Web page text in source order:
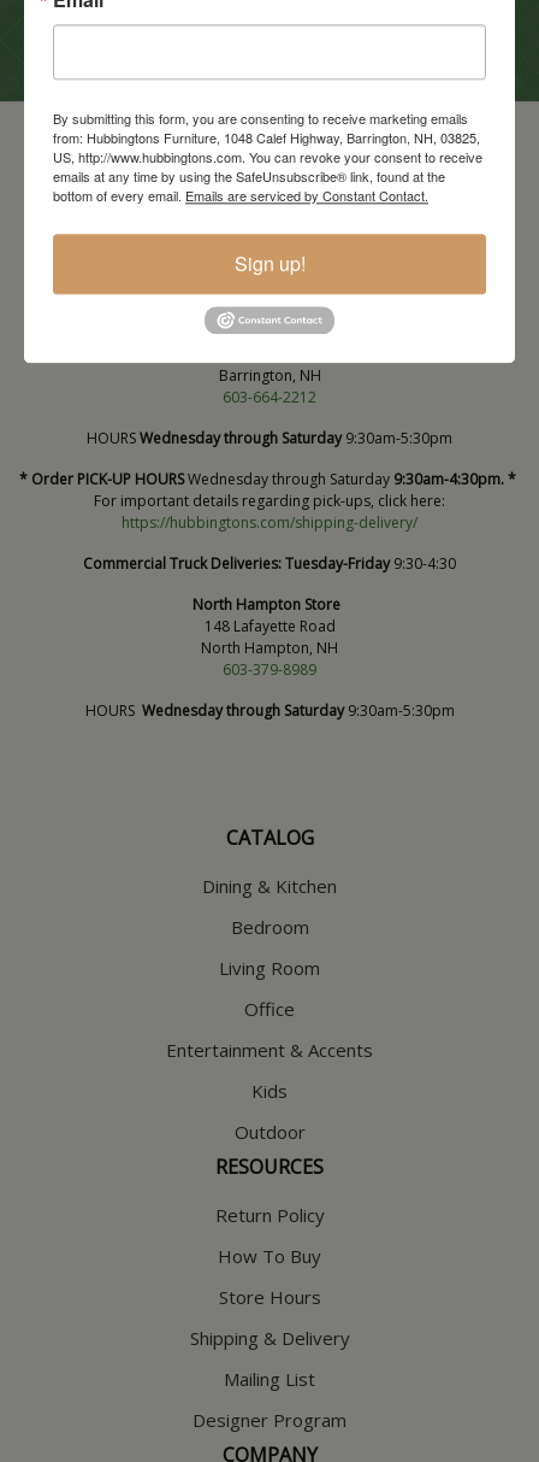
View Promotions
Barrington Store
Barrington, NH
603-664-2212
HOURSWednesday through Saturday9:30am-5:30pm
* Order PICK-UP HOURSWednesday through Saturday 9:30am-4:30pm. *
For important details regarding pick-ups, click here:
https://hubbingtons.com/shipping-delivery/
Commercial Truck Deliveries:Tuesday-Friday9:30-4:30
North Hampton Store
148 Lafayette Road
North Hampton, NH
603-379-8989
HOURS Wednesday through Saturday9:30am-5:30pm
CATALOG
Dining & Kitchen
Bedroom
Living Room
Office
Entertainment & Accents
Kids
Outdoor
RESOURCES
Return Policy
How To Buy
Store Hours
Shipping & Delivery
Mailing List
Designer Program
COMPANY
By submitting this form, you are consenting to receive marketing emails
from: Hubbingtons Furniture, 1048 Calef Highway, Barrington, NH, 03825,
US, http://www.hubbingtons.com. You can revoke your consent to receive
emails at any time by using the SafeUnsubscribe® link, found at the
bottom of every email. Emails are serviced by Constant Contact.
Sign up!